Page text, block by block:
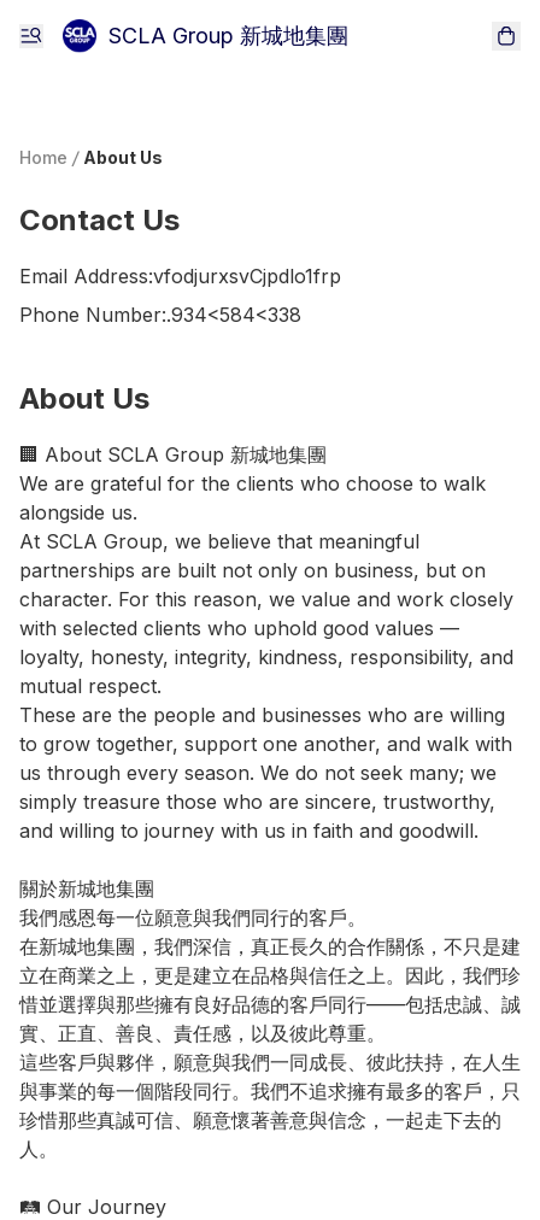
SCLA Group 新城地集團
Home / About Us
Contact Us
Email Address:vfodjurxsvCjpdlo1frp
Phone Number:.934<584<338
About Us
🏢 About SCLA Group 新城地集團
We are grateful for the clients who choose to walk
alongside us.
At SCLA Group, we believe that meaningful
partnerships are built not only on business, but on
character. For this reason, we value and work closely
with selected clients who uphold good values —
loyalty, honesty, integrity, kindness, responsibility, and
mutual respect.
These are the people and businesses who are willing
to grow together, support one another, and walk with
us through every season. We do not seek many; we
simply treasure those who are sincere, trustworthy,
and willing to journey with us in faith and goodwill.
關於新城地集團
我們感恩每一位願意與我們同行的客戶。
在新城地集團，我們深信，真正長久的合作關係，不只是建
立在商業之上，更是建立在品格與信任之上。因此，我們珍
惜並選擇與那些擁有良好品德的客戶同行——包括忠誠、誠
實、正直、善良、責任感，以及彼此尊重。
這些客戶與夥伴，願意與我們一同成長、彼此扶持，在人生
與事業的每一個階段同行。我們不追求擁有最多的客戶，只
珍惜那些真誠可信、願意懷著善意與信念，一起走下去的
人。
🛤️ Our Journey